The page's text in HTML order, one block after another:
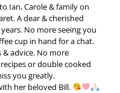
Ian, Carole & family on
A dear & cherished
No more seeing you
cup in hand for a chat.
advice. No more
or double cooked
you greatly.
her beloved Bill.